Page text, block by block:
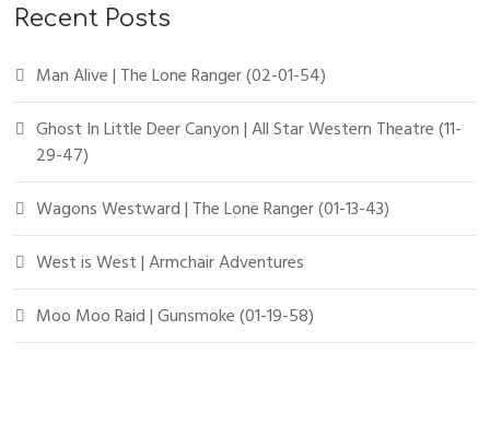
Recent Posts
Man Alive | The Lone Ranger (02-01-54)
Ghost In Little Deer Canyon | All Star Western Theatre (11-
29-47)
Wagons Westward | The Lone Ranger (01-13-43)
West is West | Armchair Adventures
Moo Moo Raid | Gunsmoke (01-19-58)